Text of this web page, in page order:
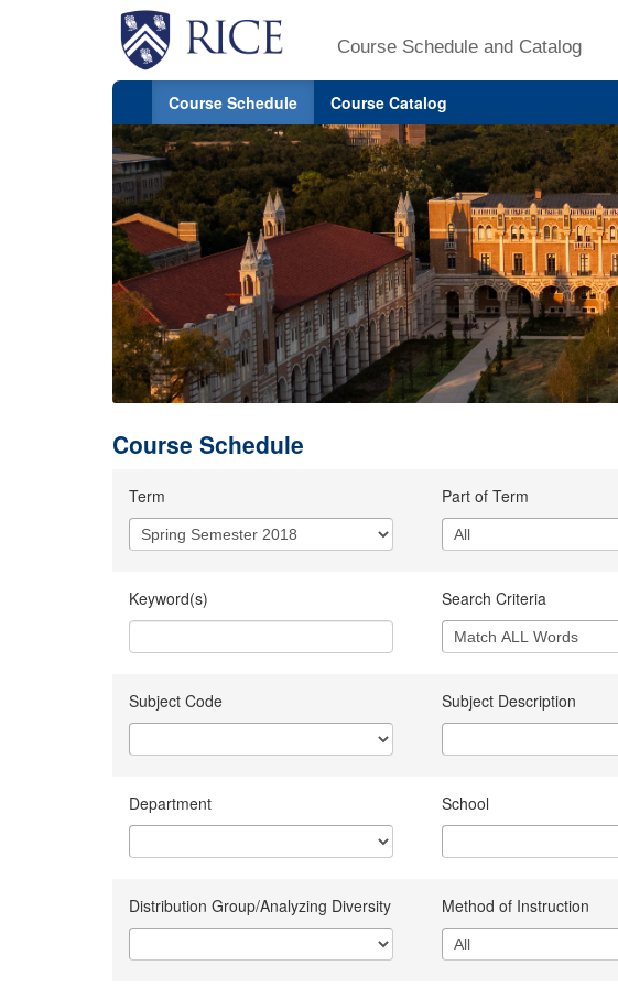
Course Schedule and Catalog
Course Schedule Course Catalog
Course Schedule
Term Part of Term
Keyword(s) Search Criteria
Subject Code Subject Description
Department School
Distribution Group/Analyzing Diversity Method of Instruction